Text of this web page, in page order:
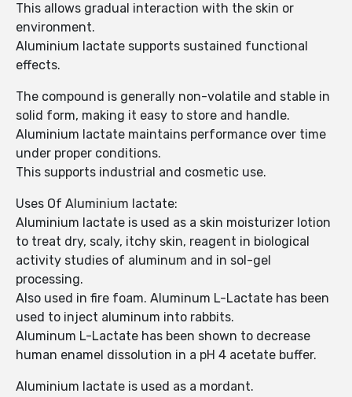
This allows gradual interaction with the skin or
environment.
Aluminium lactate supports sustained functional
effects.
The compound is generally non-volatile and stable in
solid form, making it easy to store and handle.
Aluminium lactate maintains performance over time
under proper conditions.
This supports industrial and cosmetic use.
Uses Of Aluminium lactate:
Aluminium lactate is used as a skin moisturizer lotion
to treat dry, scaly, itchy skin, reagent in biological
activity studies of aluminum and in sol-gel
processing.
Also used in fire foam. Aluminum L-Lactate has been
used to inject aluminum into rabbits.
Aluminum L-Lactate has been shown to decrease
human enamel dissolution in a pH 4 acetate buffer.
Aluminium lactate is used as a mordant.